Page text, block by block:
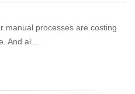
manual processes are costing
And al...